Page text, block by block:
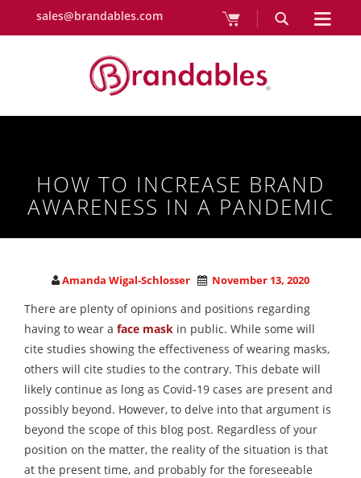
sales@brandables.com
HOW TO INCREASE BRAND
AWARENESS IN A PANDEMIC
Amanda Wigal-Schlosser November 13, 2020
There are plenty of opinions and positions regarding
having to wear a face mask in public. While some will
cite studies showing the effectiveness of wearing masks,
others will cite studies to the contrary. This debate will
likely continue as long as Covid-19 cases are present and
possibly beyond. However, to delve into that argument is
beyond the scope of this blog post. Regardless of your
position on the matter, the reality of the situation is that
at the present time, and probably for the foreseeable